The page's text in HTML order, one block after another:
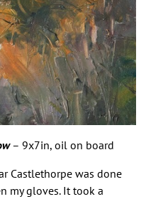
– 9x7in, oil on board
Castlethorpe was done
my gloves. It took a